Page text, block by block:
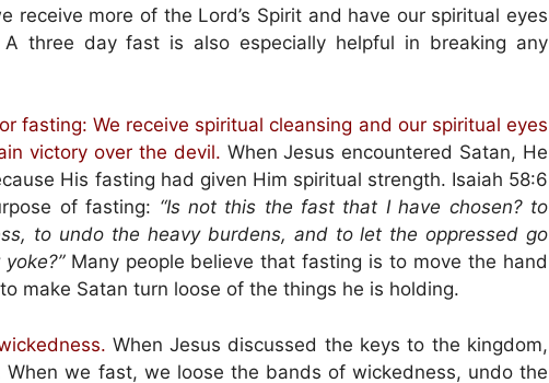
receive more of the Lord’s Spirit and have our spiritual eyes
three day fast is also especially helpful in breaking any
fasting: We receive spiritual cleansing and our spiritual eyes
victory over the devil. When Jesus encountered Satan, He
His fasting had given Him spiritual strength. Isaiah 58:6
of fasting: “Is not this the fast that I have chosen? to
to undo the heavy burdens, and to let the oppressed go
Many people believe that fasting is to move the hand
make Satan turn loose of the things he is holding.
When Jesus discussed the keys to the kingdom,
we fast, we loose the bands of wickedness, undo the